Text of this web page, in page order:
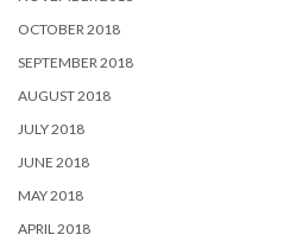
OCTOBER 2018
SEPTEMBER 2018
AUGUST 2018
JULY 2018
JUNE 2018
MAY 2018
APRIL 2018